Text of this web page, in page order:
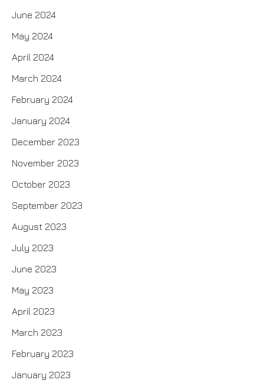
June 2024
May 2024
April 2024
March 2024
February 2024
January 2024
December 2023
November 2023
October 2023
September 2023
August 2023
July 2023
June 2023
May 2023
April 2023
March 2023
February 2023
January 2023